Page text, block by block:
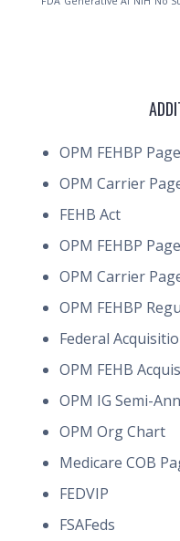
OPM FEHBP Page
OPM Carrier
FEHB Act
OPM FEHBP Page
OPM Carrier
OPM FEHBP
Federal
OPM FEHB
OPM IG Semi-
OPM Org Chart
Medicare COB
FEDVIP
FSAFeds